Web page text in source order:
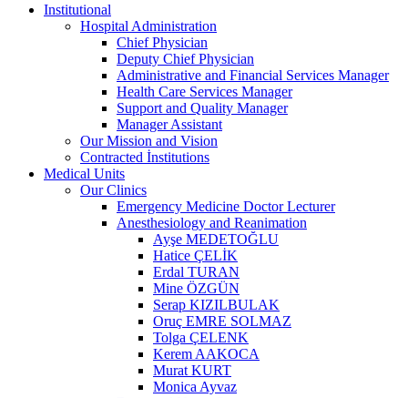
Institutional
Hospital Administration
Chief Physician
Deputy Chief Physician
Administrative and Financial Services Manager
Health Care Services Manager
Support and Quality Manager
Manager Assistant
Our Mission and Vision
Contracted İnstitutions
Medical Units
Our Clinics
Emergency Medicine Doctor Lecturer
Anesthesiology and Reanimation
Ayşe MEDETOĞLU
Hatice ÇELİK
Erdal TURAN
Mine ÖZGÜN
Serap KIZILBULAK
Oruç EMRE SOLMAZ
Tolga ÇELENK
Kerem AAKOCA
Murat KURT
Monica Ayvaz